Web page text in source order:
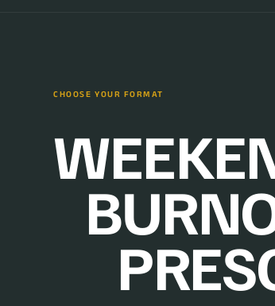
CHOOSE YOUR FORMAT